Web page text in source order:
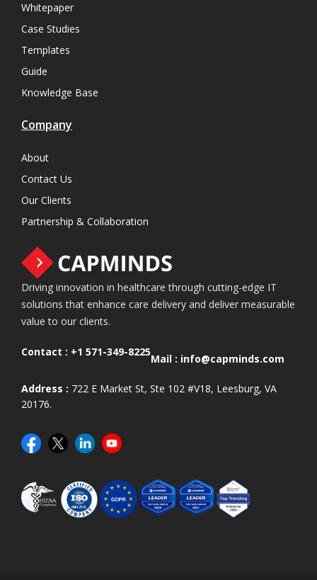
Whitepaper
Case Studies
Templates
Guide
Knowledge Base
Company
About
Contact Us
Our Clients
Partnership & Collaboration
Driving innovation in healthcare through cutting-edge IT
solutions that enhance care delivery and deliver measurable
value to our clients.
Contact : +1 571-349-8225
Mail : info@capminds.com
Address : 722 E Market St, Ste 102 #V18, Leesburg, VA
20176.